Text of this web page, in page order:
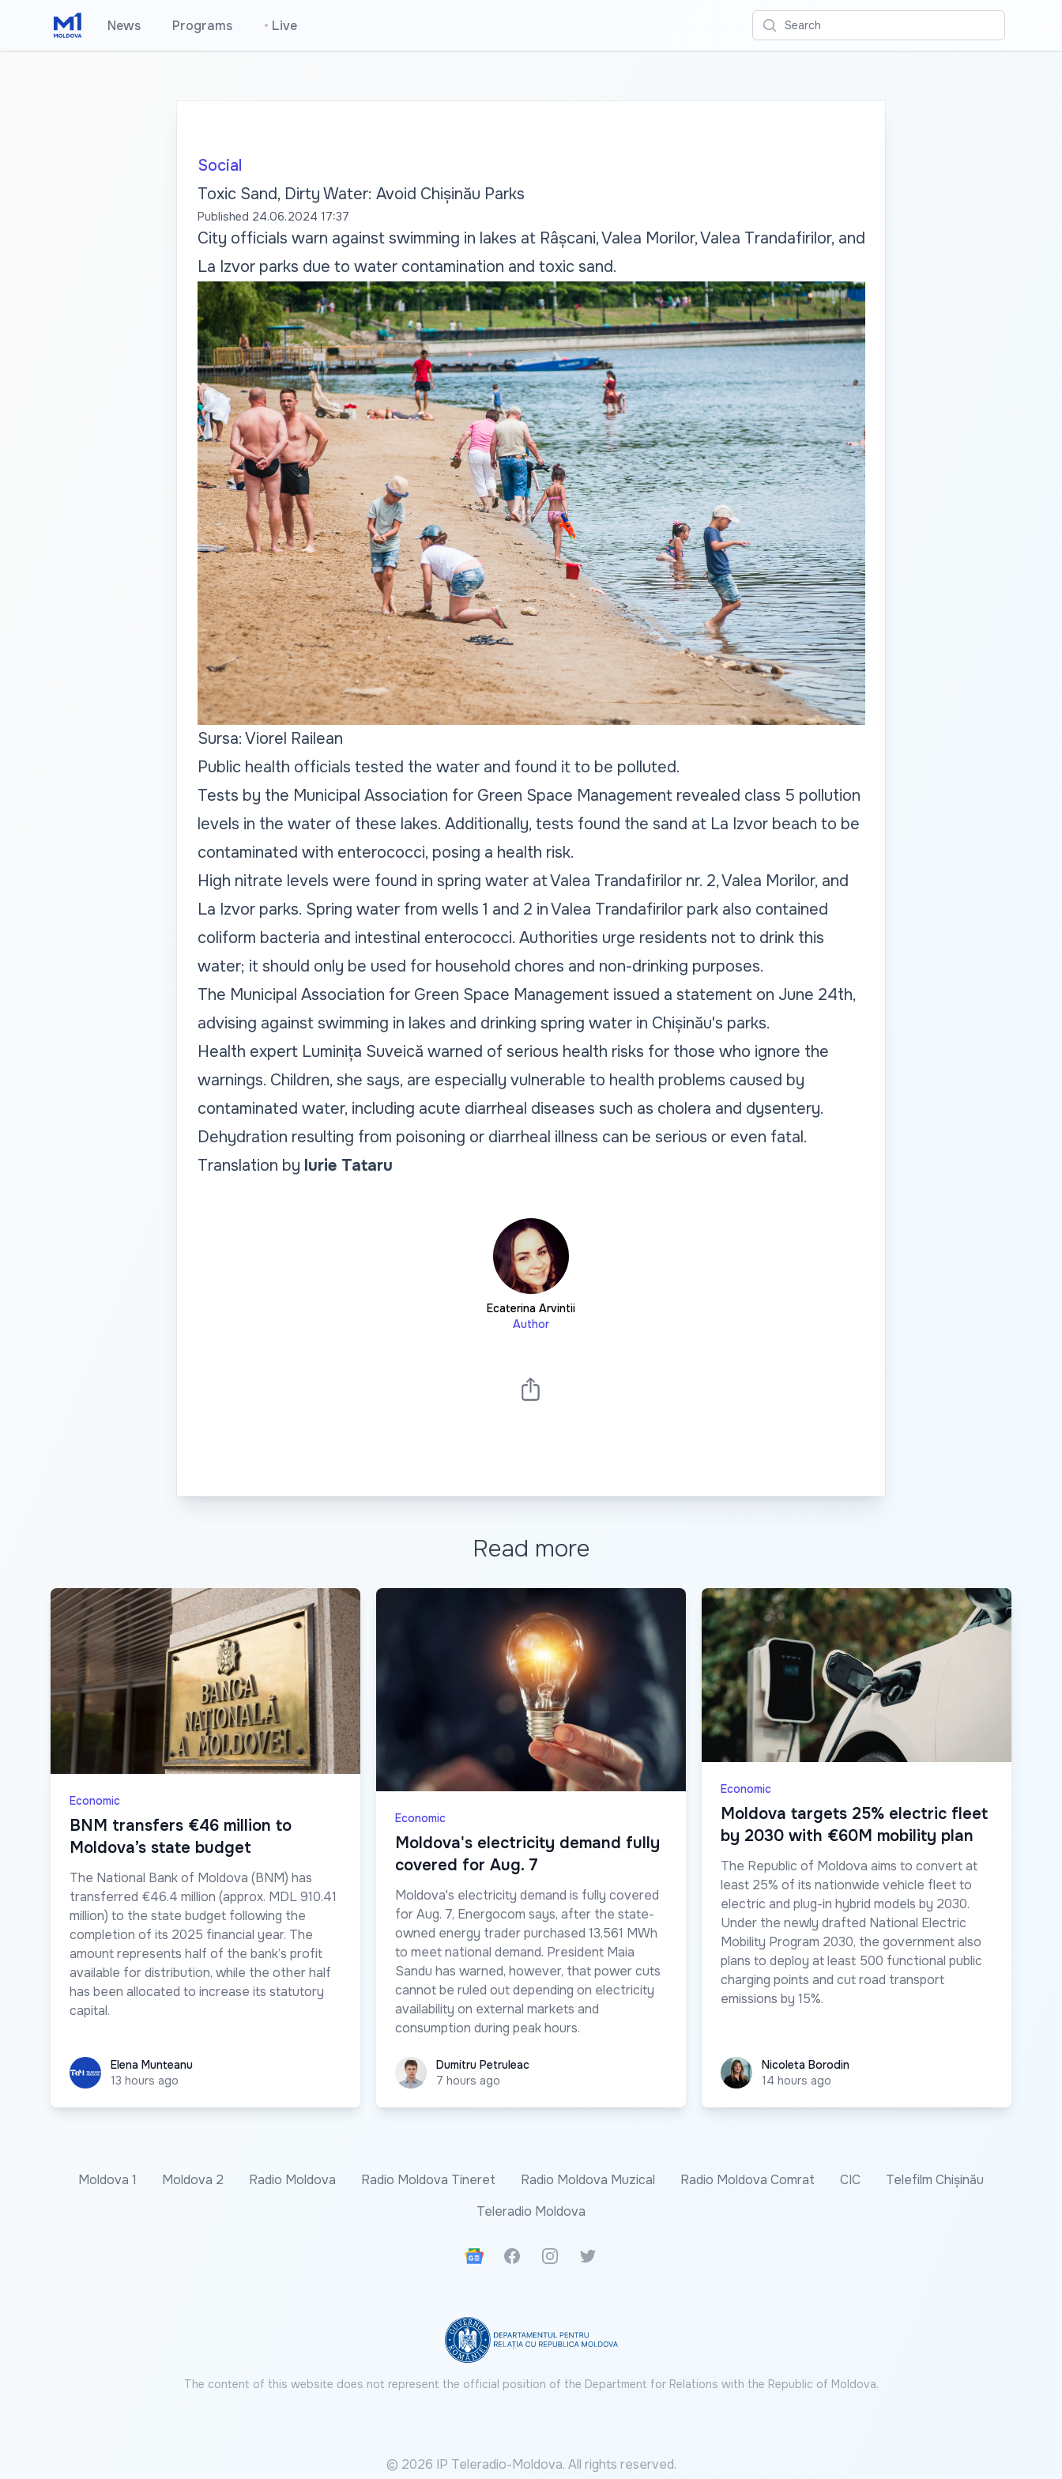
News Programs • Live Search
Social
Toxic Sand, Dirty Water: Avoid Chișinău Parks
Published 24.06.2024 17:37
City officials warn against swimming in lakes at Râșcani, Valea Morilor, Valea Trandafirilor, and
La Izvor parks due to water contamination and toxic sand.
Sursa: Viorel Railean
Public health officials tested the water and found it to be polluted.
Tests by the Municipal Association for Green Space Management revealed class 5 pollution
levels in the water of these lakes. Additionally, tests found the sand at La Izvor beach to be
contaminated with enterococci, posing a health risk.
High nitrate levels were found in spring water at Valea Trandafirilor nr. 2, Valea Morilor, and
La Izvor parks. Spring water from wells 1 and 2 in Valea Trandafirilor park also contained
coliform bacteria and intestinal enterococci. Authorities urge residents not to drink this
water; it should only be used for household chores and non-drinking purposes.
The Municipal Association for Green Space Management issued a statement on June 24th,
advising against swimming in lakes and drinking spring water in Chișinău's parks.
Health expert Luminița Suveică warned of serious health risks for those who ignore the
warnings. Children, she says, are especially vulnerable to health problems caused by
contaminated water, including acute diarrheal diseases such as cholera and dysentery.
Dehydration resulting from poisoning or diarrheal illness can be serious or even fatal.
Translation by Iurie Tataru
Ecaterina Arvintii
Author
Read more
Economic
BNM transfers €46 million to
Moldova’s state budget
The National Bank of Moldova (BNM) has
transferred €46.4 million (approx. MDL 910.41
million) to the state budget following the
completion of its 2025 financial year. The
amount represents half of the bank’s profit
available for distribution, while the other half
has been allocated to increase its statutory
capital.
Elena Munteanu
Elena Munteanu
13 hours ago
Economic
Moldova's electricity demand fully
covered for Aug. 7
Moldova's electricity demand is fully covered
for Aug. 7, Energocom says, after the state-
owned energy trader purchased 13,561 MWh
to meet national demand. President Maia
Sandu has warned, however, that power cuts
cannot be ruled out depending on electricity
availability on external markets and
consumption during peak hours.
Dumitru Petruleac
Dumitru Petruleac
7 hours ago
Economic
Moldova targets 25% electric fleet
by 2030 with €60M mobility plan
The Republic of Moldova aims to convert at
least 25% of its nationwide vehicle fleet to
electric and plug-in hybrid models by 2030.
Under the newly drafted National Electric
Mobility Program 2030, the government also
plans to deploy at least 500 functional public
charging points and cut road transport
emissions by 15%.
Nicoleta Borodin
Nicoleta Borodin
14 hours ago
Moldova 1 Moldova 2 Radio Moldova Radio Moldova Tineret Radio Moldova Muzical Radio Moldova Comrat CIC
Telefilm Chișinău
Teleradio Moldova
Google News
FacebookInstagramTwitter
The content of this website does not represent the official position of the Department for Relations with the Republic of Moldova.
© 2026 IP Teleradio-Moldova. All rights reserved.